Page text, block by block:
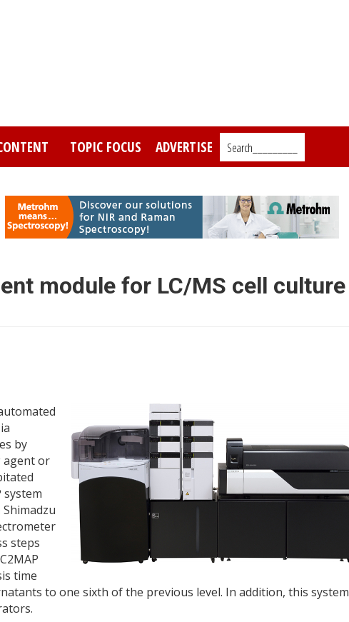
TOPIC FOCUS ADVERTISE Search_________
module for LC/MS cell culture
by
agent or
system
steps
time
to one sixth of the previous level. In addition, this system